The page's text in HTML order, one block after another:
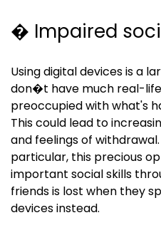
� Impaired
Using digital devices is a
don�t have much real-
preoccupied with what's
This could lead to
and feelings of
particular, this precious
important social skills
friends is lost when they
devices instead.